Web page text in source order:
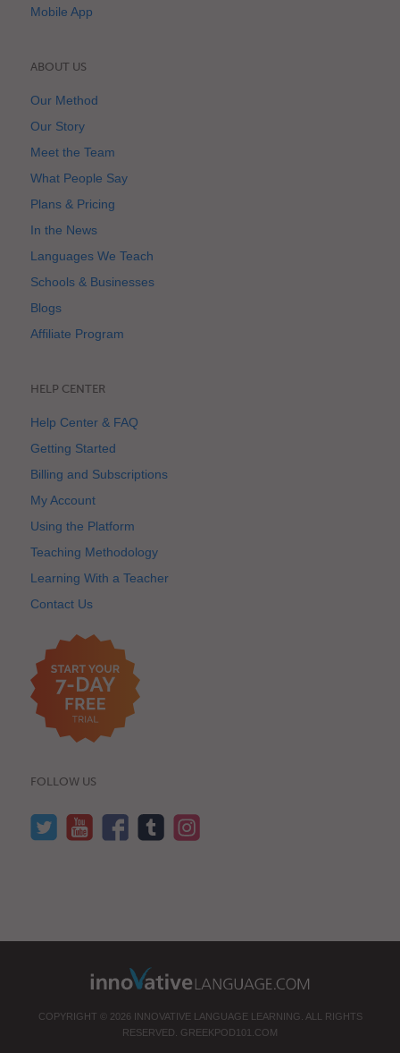
Mobile App
ABOUT US
Our Method
Our Story
Meet the Team
What People Say
Plans & Pricing
In the News
Languages We Teach
Schools & Businesses
Blogs
Affiliate Program
HELP CENTER
Help Center & FAQ
Getting Started
Billing and Subscriptions
My Account
Using the Platform
Teaching Methodology
Learning With a Teacher
Contact Us
FOLLOW US
COPYRIGHT © 2026 INNOVATIVE LANGUAGE LEARNING. ALL RIGHTS
RESERVED. GREEKPOD101.COM